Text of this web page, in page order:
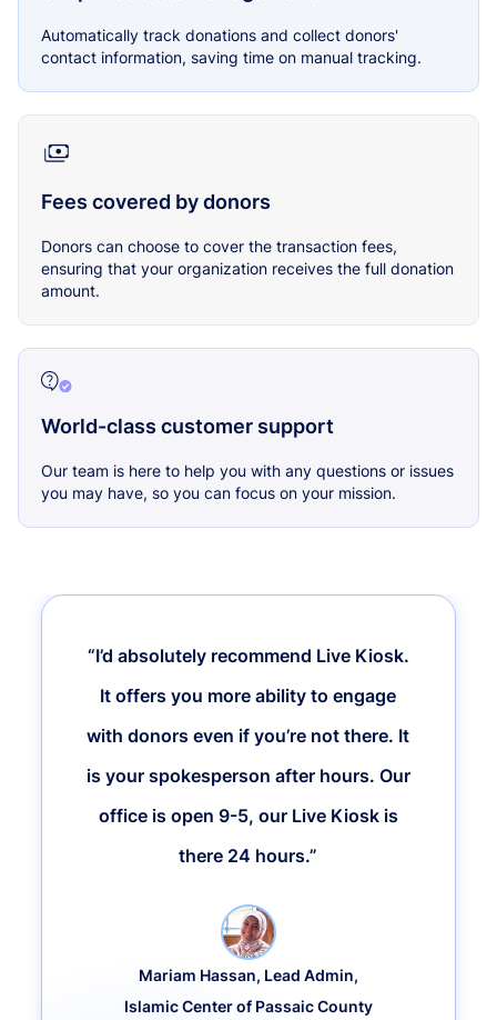
Automatically track donations and collect donors'
contact information, saving time on manual tracking.
Fees covered by donors
Donors can choose to cover the transaction fees,
ensuring that your organization receives the full donation
amount.
World-class customer support
Our team is here to help you with any questions or issues
you may have, so you can focus on your mission.
“I’d absolutely recommend Live Kiosk.
It offers you more ability to engage
with donors even if you’re not there. It
is your spokesperson after hours. Our
office is open 9-5, our Live Kiosk is
there 24 hours.”
Mariam Hassan, Lead Admin,
Islamic Center of Passaic County